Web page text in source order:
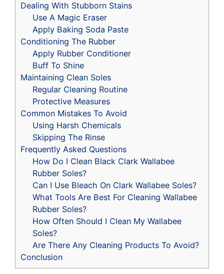
Dealing With Stubborn Stains
Use A Magic Eraser
Apply Baking Soda Paste
Conditioning The Rubber
Apply Rubber Conditioner
Buff To Shine
Maintaining Clean Soles
Regular Cleaning Routine
Protective Measures
Common Mistakes To Avoid
Using Harsh Chemicals
Skipping The Rinse
Frequently Asked Questions
How Do I Clean Black Clark Wallabee
Rubber Soles?
Can I Use Bleach On Clark Wallabee Soles?
What Tools Are Best For Cleaning Wallabee
Rubber Soles?
How Often Should I Clean My Wallabee
Soles?
Are There Any Cleaning Products To Avoid?
Conclusion